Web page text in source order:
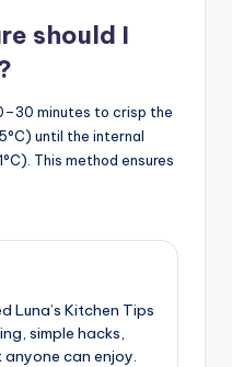
should I
minutes to crisp the
until the internal
This method ensures
Luna’s Kitchen Tips
simple hacks,
can enjoy.